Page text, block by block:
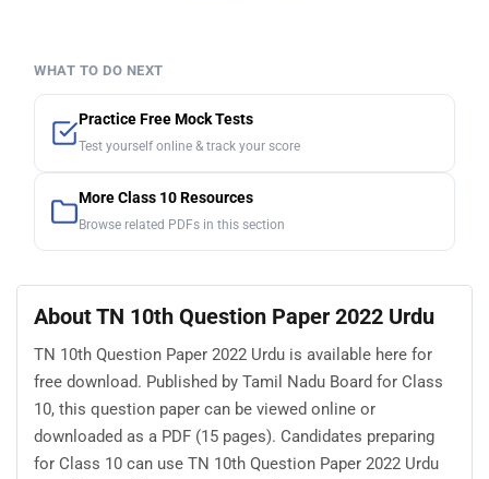
WHAT TO DO NEXT
Practice Free Mock Tests
Test yourself online & track your score
More Class 10 Resources
Browse related PDFs in this section
About TN 10th Question Paper 2022 Urdu
TN 10th Question Paper 2022 Urdu is available here for
free download. Published by Tamil Nadu Board for Class
10, this question paper can be viewed online or
downloaded as a PDF (15 pages). Candidates preparing
for Class 10 can use TN 10th Question Paper 2022 Urdu